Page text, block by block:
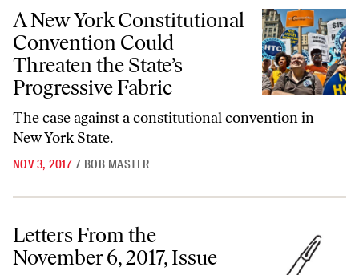
A New York Constitutional Convention Could Threaten the State’s
A New York Constitutional
Convention Could
Threaten the State’s
Progressive Fabric
The case against a constitutional convention in
New York State.
NOV 3, 2017 / BOB MASTER
Letters From the November 6, 2017, Issue
Letters From the
November 6, 2017, Issue